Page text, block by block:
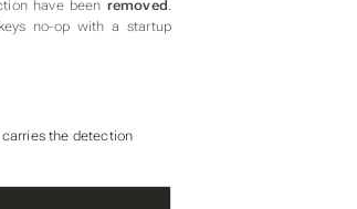
have been removed
no-op with a startup
carries the detection